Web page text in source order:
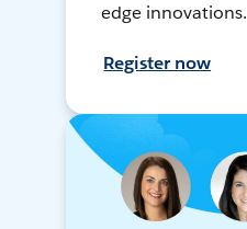
edge innovations.
Register now